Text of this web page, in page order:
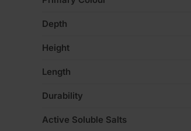
Depth
Height
Length
Durability
Active Soluble Salts